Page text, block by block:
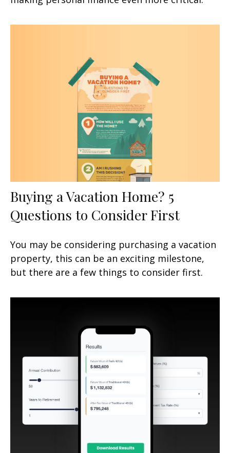
Buying a Vacation Home? 5
Questions to Consider First
You may be considering purchasing a vacation
property, this can be an exciting milestone,
but there are a few things to consider first.